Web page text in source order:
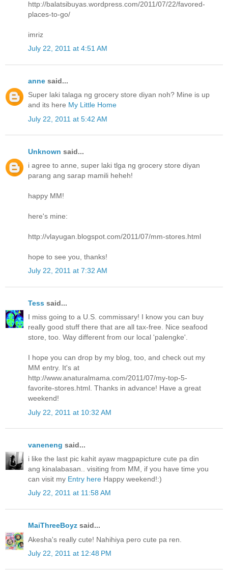
http://balatsibuyas.wordpress.com/2011/07/22/favored-
places-to-go/
imriz
July 22, 2011 at 4:51 AM
anne said...
Super laki talaga ng grocery store diyan noh? Mine is up
and its here My Little Home
July 22, 2011 at 5:42 AM
Unknown said...
i agree to anne, super laki tlga ng grocery store diyan
parang ang sarap mamili heheh!
happy MM!
here's mine:
http://vlayugan.blogspot.com/2011/07/mm-stores.html
hope to see you, thanks!
July 22, 2011 at 7:32 AM
Tess said...
I miss going to a U.S. commissary! I know you can buy
really good stuff there that are all tax-free. Nice seafood
store, too. Way different from our local 'palengke'.
I hope you can drop by my blog, too, and check out my
MM entry. It's at
http://www.anaturalmama.com/2011/07/my-top-5-
favorite-stores.html. Thanks in advance! Have a great
weekend!
July 22, 2011 at 10:32 AM
vaneneng said...
i like the last pic kahit ayaw magpapicture cute pa din
ang kinalabasan.. visiting from MM, if you have time you
can visit my Entry here Happy weekend!:)
July 22, 2011 at 11:58 AM
MaiThreeBoyz said...
Akesha's really cute! Nahihiya pero cute pa ren.
July 22, 2011 at 12:48 PM